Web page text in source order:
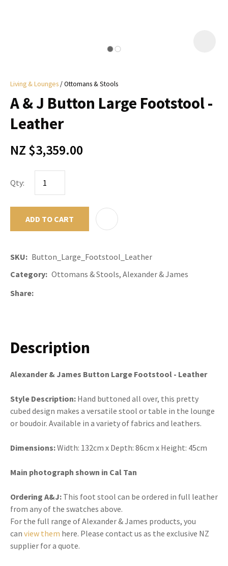
Living & Lounges Ottomans & Stools
A & J Button Large Footstool -
Leather
NZ $3,359.00
Qty:
ADD TO CART
SKU
Button_Large_Footstool_Leather
Category Ottomans & Stools, Alexander & James
Share
Description
Alexander & James Button Large Footstool - Leather
Style Description: Hand buttoned all over, this pretty
cubed design makes a versatile stool or table in the lounge
or boudoir. Available in a variety of fabrics and leathers.
Dimensions:Width: 132cm x Depth: 86cm x Height: 45cm
Main photograph shown in Cal Tan
Ordering A&J: This foot stool can be ordered in full leather
from any of the swatches above.
For the full range of Alexander & James products, you
can view them here. Please contact us as the exclusive NZ
supplier for a quote.